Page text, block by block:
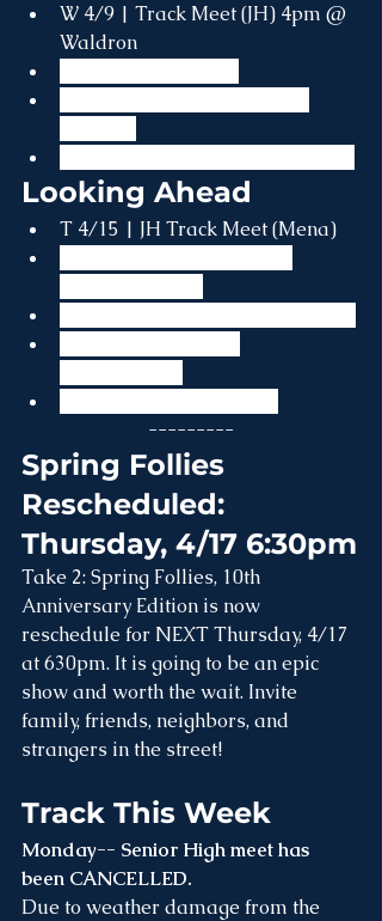
W 4/9 | Track Meet (JH) 4pm @
Waldron
Looking Ahead
T 4/15 | JH Track Meet (Mena)
---------
Spring Follies
Rescheduled:
Thursday, 4/17 6:30pm
Take 2: Spring Follies, 10th
Anniversary Edition is now
reschedule for NEXT Thursday, 4/17
at 630pm. It is going to be an epic
show and worth the wait. Invite
family, friends, neighbors, and
strangers in the street!
Track This Week
Monday-- Senior High meet has
been CANCELLED.
Due to weather damage from the